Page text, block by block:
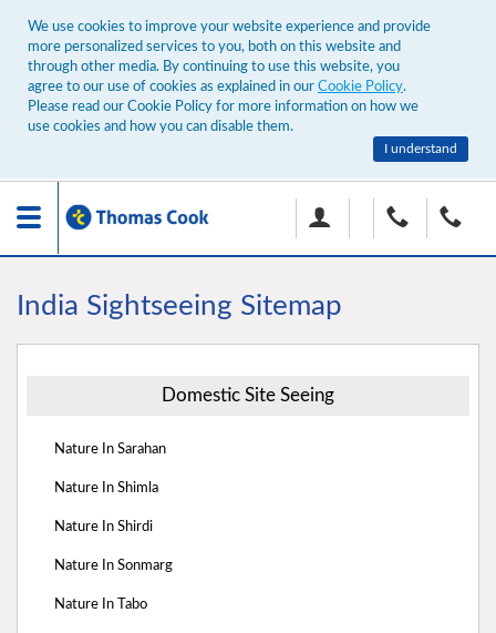
We use cookies to improve your website experience and provide
more personalized services to you, both on this website and
through other media. By continuing to use this website, you
agree to our use of cookies as explained in our Cookie Policy.
Please read our Cookie Policy for more information on how we
use cookies and how you can disable them.
I understand
Toggle
India Sightseeing Sitemap
Domestic Site Seeing
Nature In Sarahan
Nature In Shimla
Nature In Shirdi
Nature In Sonmarg
Nature In Tabo